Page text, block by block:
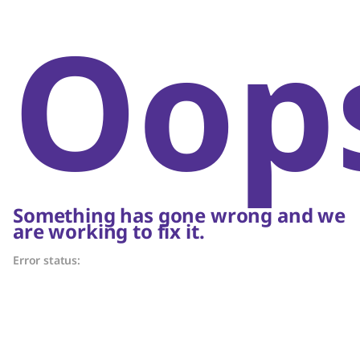
Something has gone wrong and we
are working to fix it.
Error status: